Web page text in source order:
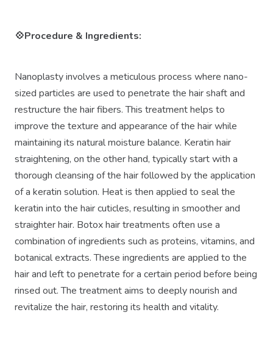
💠Procedure & Ingredients:
Nanoplasty involves a meticulous process where nano-
sized particles are used to penetrate the hair shaft and
restructure the hair fibers. This treatment helps to
improve the texture and appearance of the hair while
maintaining its natural moisture balance. Keratin hair
straightening, on the other hand, typically start with a
thorough cleansing of the hair followed by the application
of a keratin solution. Heat is then applied to seal the
keratin into the hair cuticles, resulting in smoother and
straighter hair. Botox hair treatments often use a
combination of ingredients such as proteins, vitamins, and
botanical extracts. These ingredients are applied to the
hair and left to penetrate for a certain period before being
rinsed out. The treatment aims to deeply nourish and
revitalize the hair, restoring its health and vitality.